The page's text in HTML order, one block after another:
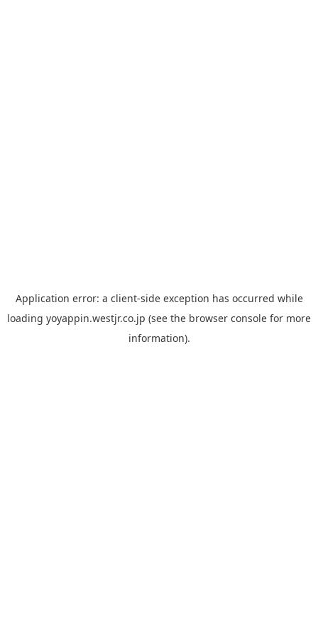
Application error: a client-side exception has occurred while
loading yoyappin.westjr.co.jp (see the browser console for more
information).